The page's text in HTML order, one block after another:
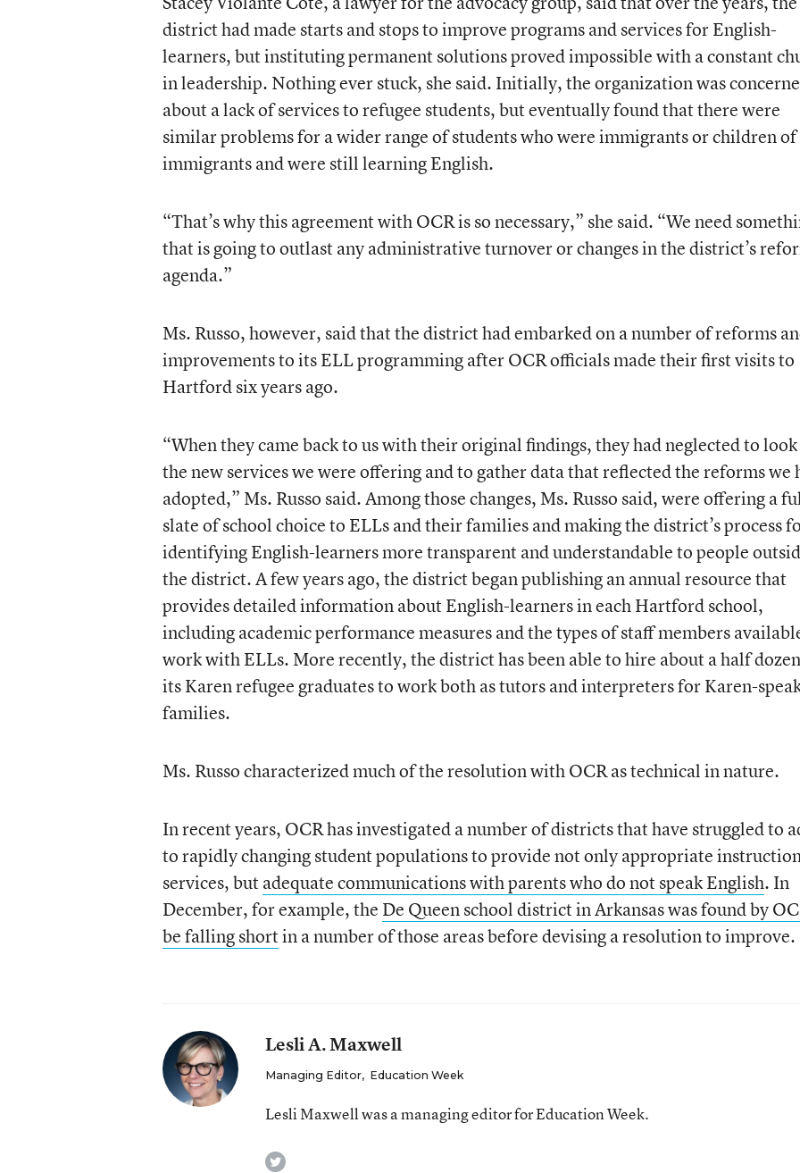
district had made starts and stops to improve programs and services for English-
learners, but instituting permanent solutions proved impossible with a constant
in leadership. Nothing ever stuck, she said. Initially, the organization was
about a lack of services to refugee students, but eventually found that there were
similar problems for a wider range of students who were immigrants or children of
immigrants and were still learning English.
“That’s why this agreement with OCR is so necessary,” she said. “We need
that is going to outlast any administrative turnover or changes in the district’s
agenda.”
Ms. Russo, however, said that the district had embarked on a number of reforms
improvements to its ELL programming after OCR officials made their first visits to
Hartford six years ago.
“When they came back to us with their original findings, they had neglected to
the new services we were offering and to gather data that reflected the reforms we
adopted,” Ms. Russo said. Among those changes, Ms. Russo said, were offering a
slate of school choice to ELLs and their families and making the district’s process
identifying English-learners more transparent and understandable to people
the district. A few years ago, the district began publishing an annual resource that
provides detailed information about English-learners in each Hartford school,
including academic performance measures and the types of staff members
work with ELLs. More recently, the district has been able to hire about a half
its Karen refugee graduates to work both as tutors and interpreters for Karen-
families.
Ms. Russo characterized much of the resolution with OCR as technical in nature.
In recent years, OCR has investigated a number of districts that have struggled to
to rapidly changing student populations to provide not only appropriate
services, butadequate communications with parents who do not speak English. In
December, for example, the De Queen school district in Arkansas was found by
be falling shortin a number of those areas before devising a resolution to improve.
Lesli A. Maxwell
Managing Editor, Education Week
Lesli Maxwell was a managing editor for Education Week.
twitter